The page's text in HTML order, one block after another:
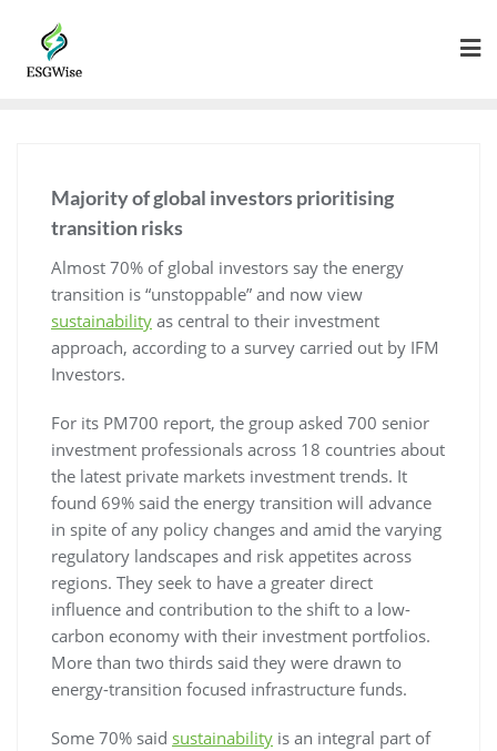
Majority of global investors prioritising
transition risks
Almost 70% of global investors say the energy
transition is “unstoppable” and now view
sustainability as central to their investment
approach, according to a survey carried out by IFM
Investors.
For its PM700 report, the group asked 700 senior
investment professionals across 18 countries about
the latest private markets investment trends. It
found 69% said the energy transition will advance
in spite of any policy changes and amid the varying
regulatory landscapes and risk appetites across
regions. They seek to have a greater direct
influence and contribution to the shift to a low-
carbon economy with their investment portfolios.
More than two thirds said they were drawn to
energy-transition focused infrastructure funds.
Some 70% said sustainability is an integral part of